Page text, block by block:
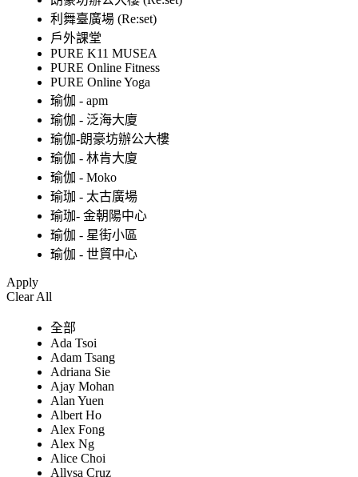
利舞臺廣場 (Re:set)
戶外課堂
PURE K11 MUSEA
PURE Online Fitness
PURE Online Yoga
瑜伽 - apm
瑜伽 - 泛海大廈
瑜伽-朗豪坊辦公大樓
瑜伽 - 林肯大廈
瑜伽 - Moko
瑜珈 - 太古廣場
瑜珈- 金朝陽中心
瑜伽 - 星街小區
瑜伽 - 世貿中心
Apply
Clear All
全部
Ada Tsoi
Adam Tsang
Adriana Sie
Ajay Mohan
Alan Yuen
Albert Ho
Alex Fong
Alex Ng
Alice Choi
Allysa Cruz